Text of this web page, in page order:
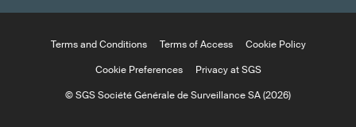
Terms and Conditions Terms of Access
Cookie Policy
Cookie Preferences
Privacy at SGS
© SGS Société Générale de Surveillance SA (2026)